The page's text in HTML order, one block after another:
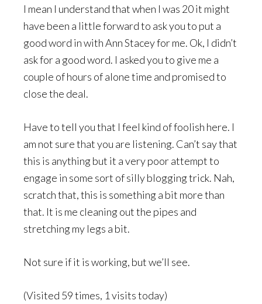
I mean I understand that when I was 20 it might
have been a little forward to ask you to put a
good word in with Ann Stacey for me. Ok, I didn’t
ask for a good word. I asked you to give me a
couple of hours of alone time and promised to
close the deal.
Have to tell you that I feel kind of foolish here. I
am not sure that you are listening. Can’t say that
this is anything but it a very poor attempt to
engage in some sort of silly blogging trick. Nah,
scratch that, this is something a bit more than
that. It is me cleaning out the pipes and
stretching my legs a bit.
Not sure if it is working, but we’ll see.
(Visited 59 times, 1 visits today)